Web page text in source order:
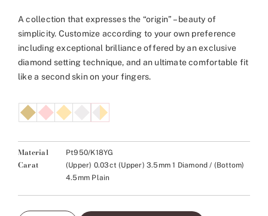
A collection that expresses the “origin” – beauty of
simplicity. Customize according to your own preference
including exceptional brilliance offered by an exclusive
diamond setting technique, and an ultimate comfortable fit
like a second skin on your fingers.
Material Pt950/K18YG
Carat
(Upper) 0.03ct (Upper) 3.5mm 1 Diamond / (Bottom)
4.5mm Plain